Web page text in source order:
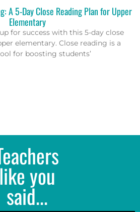
A 5-Day Close Reading Plan for Upper
Elementary
for success with this 5-day close
elementary. Close reading is a
for boosting students’
like you
said...